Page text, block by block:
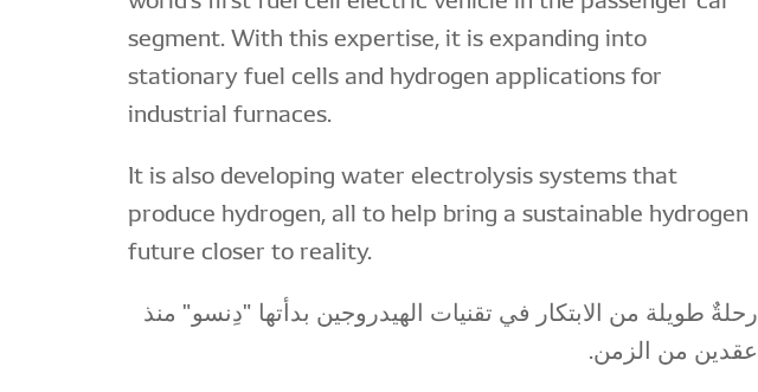
segment. With this expertise, it is expanding into
stationary fuel cells and hydrogen applications for
industrial furnaces.
It is also developing water electrolysis systems that
produce hydrogen, all to help bring a sustainable hydrogen
future closer to reality.
رحلةٌ طويلة من الابتكار في تقنيات الهيدروجين بدأتها "دِنسو" منذ
عقدين من الزمن.